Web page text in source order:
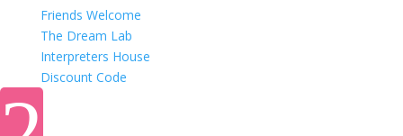
Friends Welcome
The Dream Lab
Interpreters House
Discount Code